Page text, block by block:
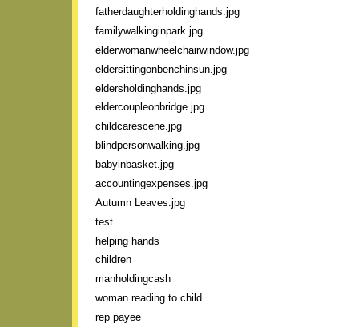
fatherdaughterholdinghands.jpg
familywalkinginpark.jpg
elderwomanwheelchairwindow.jpg
eldersittingonbenchinsun.jpg
eldersholdinghands.jpg
eldercoupleonbridge.jpg
childcarescene.jpg
blindpersonwalking.jpg
babyinbasket.jpg
accountingexpenses.jpg
Autumn Leaves.jpg
test
helping hands
children
manholdingcash
woman reading to child
rep payee